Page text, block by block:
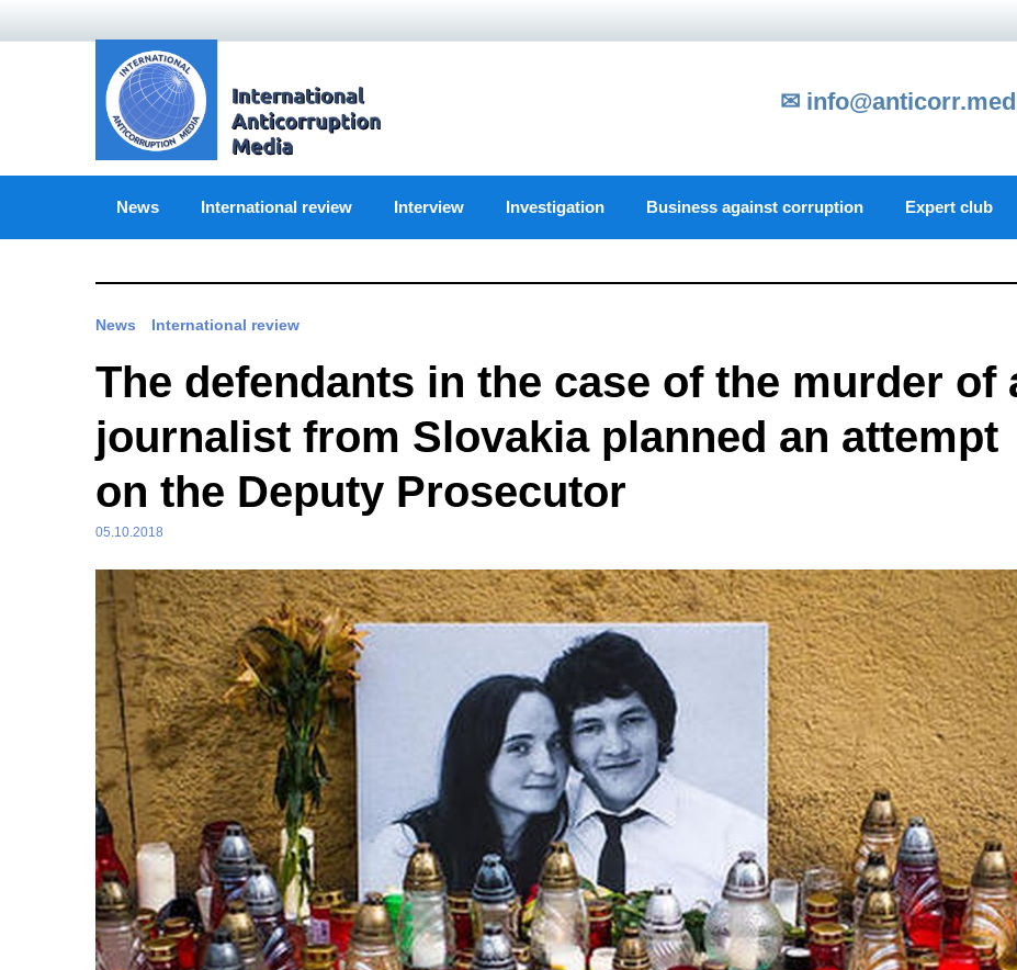
✉
News International review Interview Investigation Business against corruption Expert club
News International review
The defendants in the case of the murder of
journalist from Slovakia planned an attempt
on the Deputy Prosecutor
05.10.2018